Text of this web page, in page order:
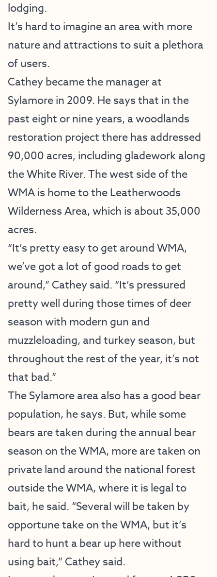
lodging.
It’s hard to imagine an area with more
nature and attractions to suit a plethora
of users.
Cathey became the manager at
Sylamore in 2009. He says that in the
past eight or nine years, a woodlands
restoration project there has addressed
90,000 acres, including gladework along
the White River. The west side of the
WMA is home to the Leatherwoods
Wilderness Area, which is about 35,000
acres.
“It’s pretty easy to get around WMA,
we’ve got a lot of good roads to get
around,” Cathey said. “It’s pressured
pretty well during those times of deer
season with modern gun and
muzzleloading, and turkey season, but
throughout the rest of the year, it’s not
that bad.”
The Sylamore area also has a good bear
population, he says. But, while some
bears are taken during the annual bear
season on the WMA, more are taken on
private land around the national forest
outside the WMA, where it is legal to
bait, he said. “Several will be taken by
opportune take on the WMA, but it’s
hard to hunt a bear up here without
using bait,” Cathey said.